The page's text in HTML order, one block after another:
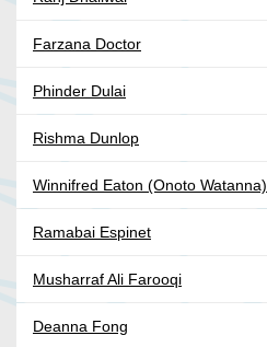
Farzana Doctor
Phinder Dulai
Rishma Dunlop
Winnifred Eaton (Onoto Watanna)
Ramabai Espinet
Musharraf Ali Farooqi
Deanna Fong